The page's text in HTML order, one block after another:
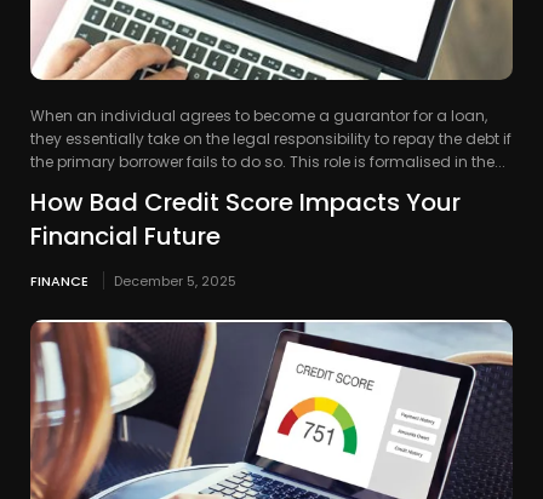
When an individual agrees to become a guarantor for a loan,
they essentially take on the legal responsibility to repay the debt if
the primary borrower fails to do so. This role is formalised in the...
How Bad Credit Score Impacts Your
Financial Future
FINANCE December 5, 2025